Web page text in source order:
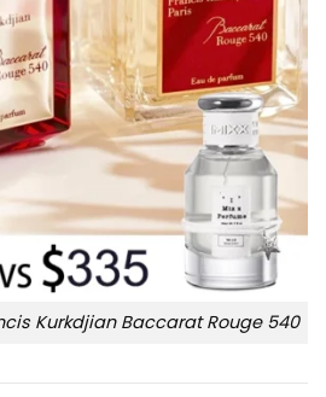
Kurkdjian Baccarat Rouge 540